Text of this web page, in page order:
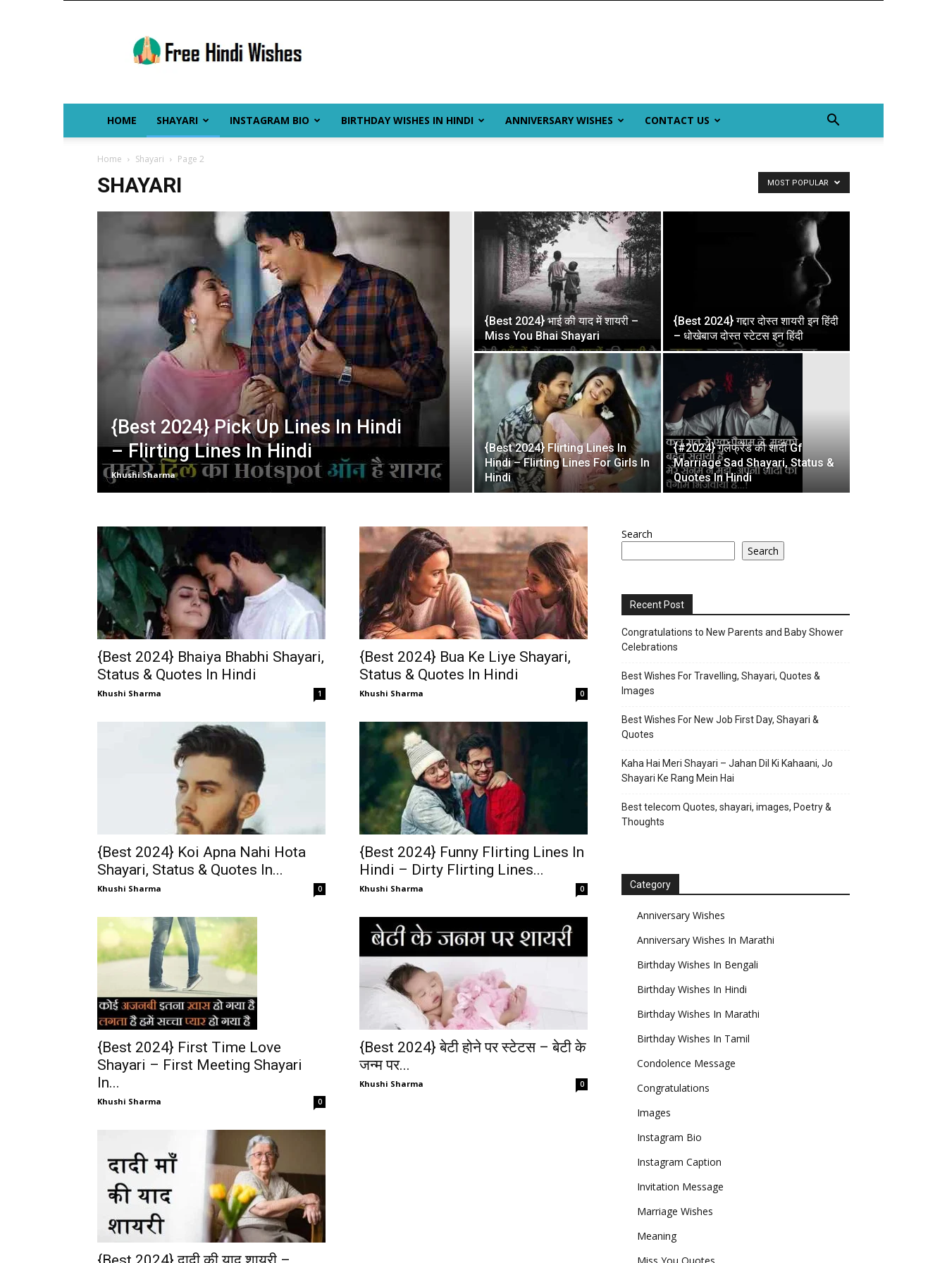
Hindi
Wishes
HOME SHAYARI INSTAGRAM BIO BIRTHDAY WISHES IN HINDI ANNIVERSARY WISHES CONTACT US
Home Shayari Page 2
SHAYARI MOST POPULAR
{Best 2024} Pick Up Lines In Hindi
– Flirting Lines In Hindi
Khushi Sharma
{Best 2024} भाई की याद में शायरी –
Miss You Bhai Shayari
{Best 2024} गद्दार दोस्त शायरी इन हिंदी
– धोखेबाज दोस्त स्टेटस इन हिंदी
{Best 2024} Flirting Lines In
Hindi – Flirting Lines For Girls In
Hindi
{#2024} गर्लफ्रेंड की शादी Gf
Marriage Sad Shayari, Status &
Quotes In Hindi
{Best 2024} Bhaiya Bhabhi Shayari,
Status & Quotes In Hindi
Khushi Sharma 1
{Best 2024} Bua Ke Liye Shayari,
Status & Quotes In Hindi
Khushi Sharma 0
{Best 2024} Koi Apna Nahi Hota
Shayari, Status & Quotes In...
Khushi Sharma 0
{Best 2024} Funny Flirting Lines In
Hindi – Dirty Flirting Lines...
Khushi Sharma 0
{Best 2024} First Time Love
Shayari – First Meeting Shayari
In...
Khushi Sharma 0
{Best 2024} बेटी होने पर स्टेटस – बेटी के
जन्म पर...
Khushi Sharma 0
Search
Search
Recent Post
Congratulations to New Parents and Baby Shower
Celebrations
Best Wishes For Travelling, Shayari, Quotes &
Images
Best Wishes For New Job First Day, Shayari &
Quotes
Kaha Hai Meri Shayari – Jahan Dil Ki Kahaani, Jo
Shayari Ke Rang Mein Hai
Best telecom Quotes, shayari, images, Poetry &
Thoughts
Category
Anniversary Wishes
Anniversary Wishes In Marathi
Birthday Wishes In Bengali
Birthday Wishes In Hindi
Birthday Wishes In Marathi
Birthday Wishes In Tamil
Condolence Message
Congratulations
Images
Instagram Bio
Instagram Caption
Invitation Message
Marriage Wishes
Meaning